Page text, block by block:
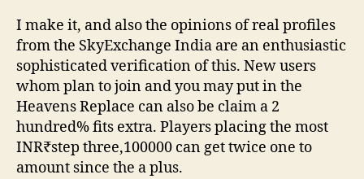
I make it, and also the opinions of real profiles
from the SkyExchange India are an enthusiastic
sophisticated verification of this. New users
whom plan to join and you may put in the
Heavens Replace can also be claim a 2
hundred% fits extra. Players placing the most
INR₹step three,100000 can get twice one to
amount since the a plus.